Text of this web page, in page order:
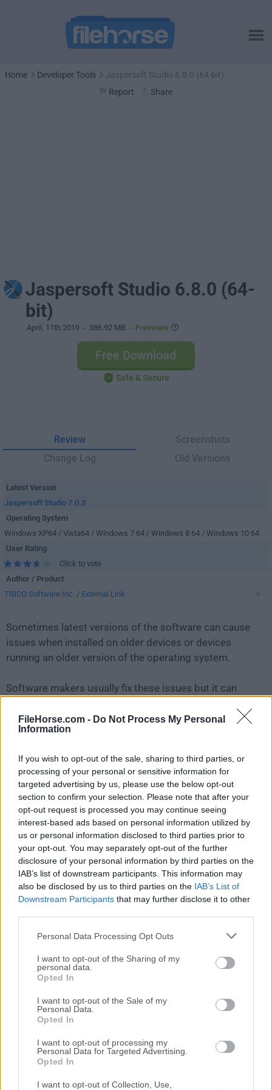
FileHorse.com - Do Not Process My Personal
Information
If you wish to opt-out of the sale, sharing to third parties, or
processing of your personal or sensitive information for
targeted advertising by us, please use the below opt-out
section to confirm your selection. Please note that after your
opt-out request is processed you may continue seeing
interest-based ads based on personal information utilized by
us or personal information disclosed to third parties prior to
your opt-out. You may separately opt-out of the further
disclosure of your personal information by third parties on the
IAB’s list of downstream participants. This information may
also be disclosed by us to third parties on the IAB’s List of
Downstream Participants that may further disclose it to other
Personal Data Processing Opt Outs
I want to opt-out of the Sharing of my
personal data.
Opted In
I want to opt-out of the Sale of my
Personal Data.
Opted In
I want to opt-out of processing my
Personal Data for Targeted Advertising.
Opted In
I want to opt-out of Collection, Use,
Home Developer Tools
Jaspersoft Studio 6.8.0 (64-bit)
Report
Share
Jaspersoft Studio 6.8.0 (64-
bit)
April, 11th 2019 - 386.92 MB - Freeware
Free Download
Safe & Secure
Review
Screenshots
Change Log
Old Versions
Latest Version
Jaspersoft Studio 7.0.3
Operating System
Windows XP64 / Vista64 / Windows 7 64 / Windows 8 64 / Windows 10 64
User Rating
Click to vote
Author / Product
TIBCO Software Inc. / External Link
Sometimes latest versions of the software can cause
issues when installed on older devices or devices
running an older version of the operating system.
Software makers usually fix these issues but it can
meantime is to download and install an older version
Jaspersoft Studio 6.8.0 (64-bit)
For those interested in downloading the most recent
release of Jaspersoft Studio
or reading our review,
simplyclick here.
All old versions distributed on our website are
completely virus-free and available for download at no
cost.
We would love to hear from you
If you have any questions or ideas that you want to
share with us - head over to ourContact page
and let